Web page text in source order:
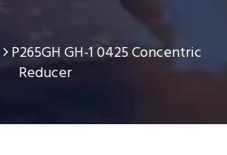
P265GH GH-1 0425 Concentric
Reducer